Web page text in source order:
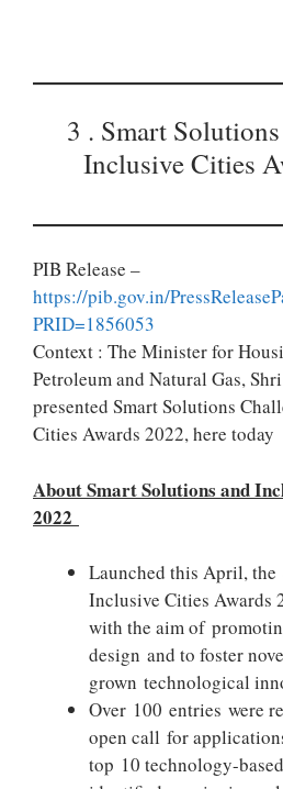
3 . Smart
Inclusive Cities
PIB Release –
https://pib.gov.in/
PRID=1856053
Context : The Minister for
Petroleum and Natural Gas,
presented Smart Solutions
Cities Awards 2022, here today
About Smart Solutions and
2022
Launched this April, the
Inclusive Cities Awards
with the aim of
design and to foster
grown technological
Over 100 entries were
open call for
top 10 technology-